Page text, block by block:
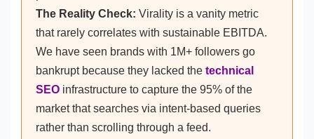
The Reality Check: Virality is a vanity metric
that rarely correlates with sustainable EBITDA.
We have seen brands with 1M+ followers go
bankrupt because they lacked the technical
SEO infrastructure to capture the 95% of the
market that searches via intent-based queries
rather than scrolling through a feed.